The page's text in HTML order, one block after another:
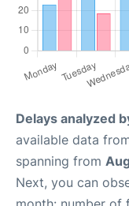
Delays analyzed
available data
spanning from
Next, you can